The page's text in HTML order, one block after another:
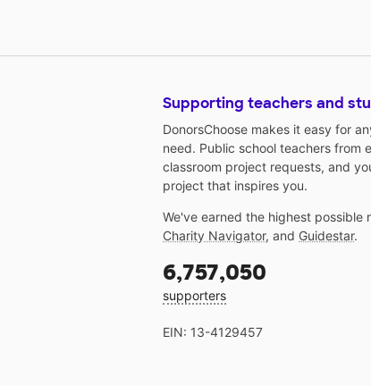
Supporting teachers and
DonorsChoose makes it easy for
need. Public school teachers from
classroom project requests, and
project that inspires you.
We've earned the highest possible
Charity Navigator, and Guidestar.
6,757,050
supporters
EIN: 13-4129457